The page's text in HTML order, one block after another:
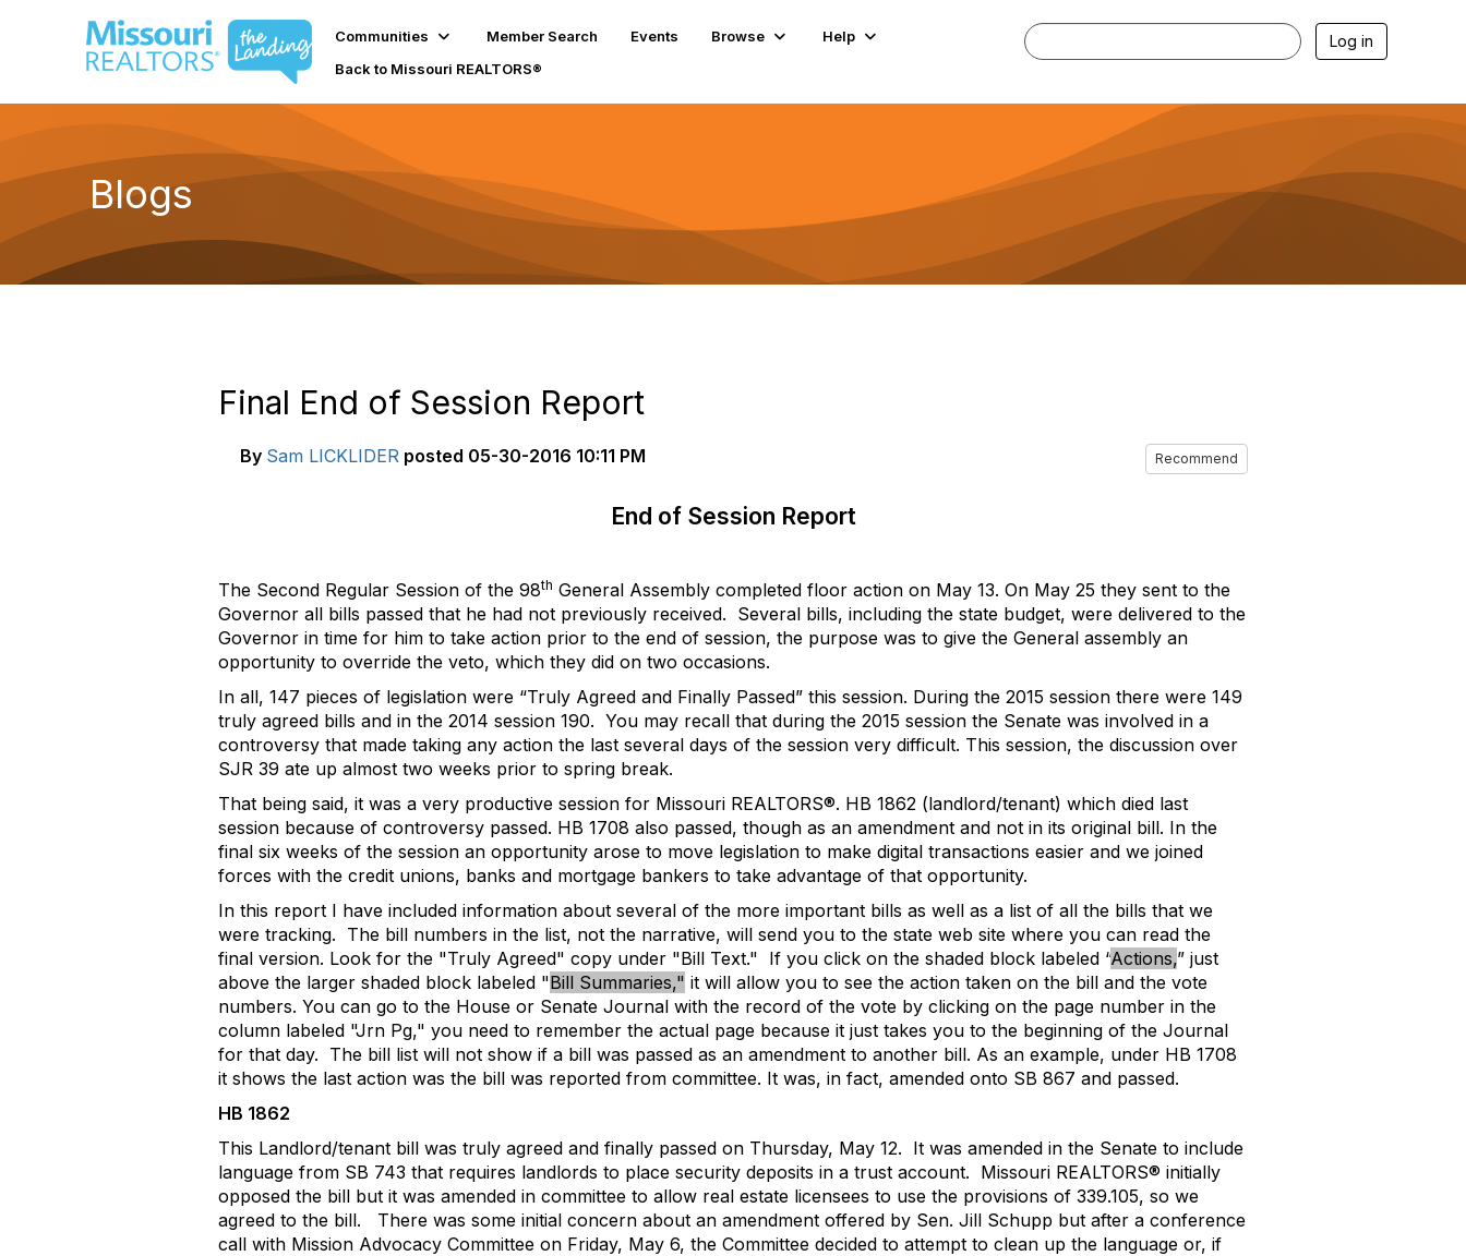
Communities Member Search Events Browse
Help
Back to Missouri REALTORS®
Log in
Blogs
Final End of Session Report
By Sam LICKLIDER posted 05-30-2016 10:11 PM Recommend
End of Session Report
The Second Regular Session of the 98th General Assembly completed floor action on May 13. On May 25 they sent to the
Governor all bills passed that he had not previously received. Several bills, including the state budget, were delivered to the
Governor in time for him to take action prior to the end of session, the purpose was to give the General assembly an
opportunity to override the veto, which they did on two occasions.
In all, 147 pieces of legislation were “Truly Agreed and Finally Passed” this session. During the 2015 session there were 149
truly agreed bills and in the 2014 session 190. You may recall that during the 2015 session the Senate was involved in a
controversy that made taking any action the last several days of the session very difficult. This session, the discussion over
SJR 39 ate up almost two weeks prior to spring break.
That being said, it was a very productive session for Missouri REALTORS®. HB 1862 (landlord/tenant) which died last
session because of controversy passed. HB 1708 also passed, though as an amendment and not in its original bill. In the
final six weeks of the session an opportunity arose to move legislation to make digital transactions easier and we joined
forces with the credit unions, banks and mortgage bankers to take advantage of that opportunity.
In this report I have included information about several of the more important bills as well as a list of all the bills that we
were tracking. The bill numbers in the list, not the narrative, will send you to the state web site where you can read the
final version. Look for the "Truly Agreed" copy under "Bill Text." If you click on the shaded block labeled “Actions,” just
above the larger shaded block labeled "Bill Summaries," it will allow you to see the action taken on the bill and the vote
numbers. You can go to the House or Senate Journal with the record of the vote by clicking on the page number in the
column labeled "Jrn Pg," you need to remember the actual page because it just takes you to the beginning of the Journal
for that day. The bill list will not show if a bill was passed as an amendment to another bill. As an example, under HB 1708
it shows the last action was the bill was reported from committee. It was, in fact, amended onto SB 867 and passed.
HB 1862
This Landlord/tenant bill was truly agreed and finally passed on Thursday, May 12. It was amended in the Senate to include
language from SB 743 that requires landlords to place security deposits in a trust account. Missouri REALTORS® initially
opposed the bill but it was amended in committee to allow real estate licensees to use the provisions of 339.105, so we
agreed to the bill.
There was some initial concern about an amendment offered by Sen. Jill Schupp but after a conference
call with Mission Advocacy Committee on Friday, May 6, the Committee decided to attempt to clean up the language or, if